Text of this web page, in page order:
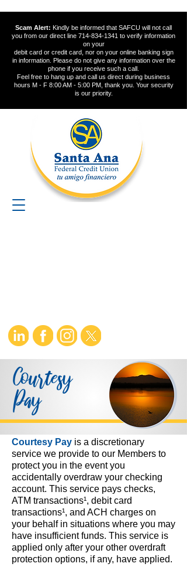
Scam Alert: Kindly be informed that SAFCU will not call
you from our direct line 714-834-1341 to verify information
on your
debit card or credit card, nor on your online banking sign
in information. Please do not give any information over the
phone if you receive such a call.
Feel free to hang up and call us direct during business
hours M - F 8:00 AM - 5:00 PM, thank you. Your security
is our priority.
Courtesy
Pay
Courtesy Pay is a discretionary
service we provide to our Members to
protect you in the event you
accidentally overdraw your checking
account. This service pays checks,
ATM transactions¹, debit card
transactions¹, and ACH charges on
your behalf in situations where you may
have insufficient funds. This service is
applied only after your other overdraft
protection options, if any, have applied.